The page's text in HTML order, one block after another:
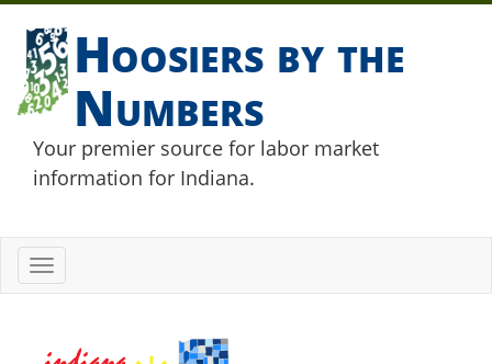
Hoosiers by the
Numbers
Your premier source for labor market
information for Indiana.
Toggle
navigation